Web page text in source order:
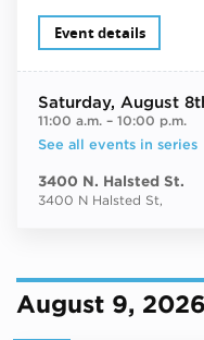
Event details
Saturday, August
11:00 a.m.– 10:00 p.m.
See all events in series
3400 N. Halsted St.
3400 N Halsted St,
August 9, 2026